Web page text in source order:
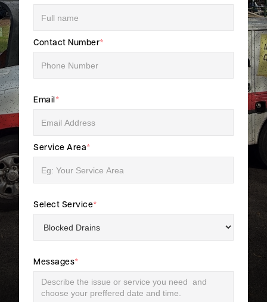
Contact Number*
Email *
Service Area*
Select Service*
Messages*